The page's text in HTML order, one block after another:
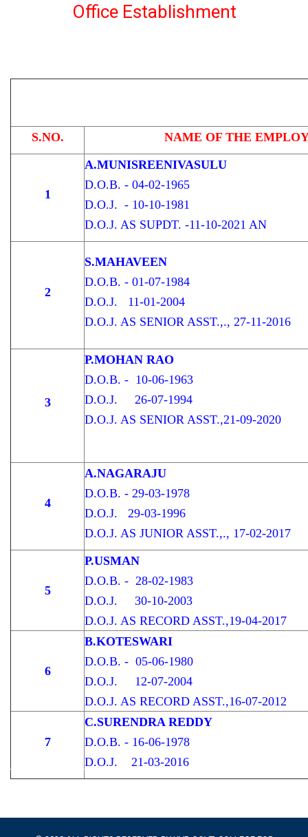
Office Establishment
S.NO. NAME OF THE
1
A.MUNISREENIVASULU
D.O.B. - 04-02-1965
D.O.J. - 10-10-1981
D.O.J. AS SUPDT. -11-10-2021 AN
2
S.MAHAVEEN
D.O.B. - 01-07-1984
D.O.J. 11-01-2004
D.O.J. AS SENIOR ASST.,., 27-11-2016
3
P.MOHAN RAO
D.O.B. - 10-06-1963
D.O.J. 26-07-1994
D.O.J. AS SENIOR ASST.,21-09-2020
4
A.NAGARAJU
D.O.B. - 29-03-1978
D.O.J. 29-03-1996
D.O.J. AS JUNIOR ASST.,., 17-02-2017
5
P.USMAN
D.O.B. - 28-02-1983
D.O.J. 30-10-2003
D.O.J. AS RECORD ASST.,19-04-2017
6
B.KOTESWARI
D.O.B. - 05-06-1980
D.O.J. 12-07-2004
D.O.J. AS RECORD ASST.,16-07-2012
7
C.SURENDRA REDDY
D.O.B. - 16-06-1978
D.O.J. 21-03-2016